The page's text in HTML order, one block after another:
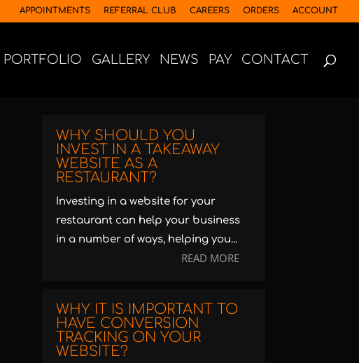
APPOINTMENTS REFERRAL CLUB CAREERS ORDERS ACCOUNT
PORTFOLIO GALLERY NEWS PAY CONTACT
WHY SHOULD YOU
INVEST IN A TAKEAWAY
WEBSITE AS A
RESTAURANT?
Investing in a website for your
restaurant can help your business
in a number of ways, helping you...
READ MORE
WHY IT IS IMPORTANT TO
HAVE CONVERSION
TRACKING ON YOUR
WEBSITE?